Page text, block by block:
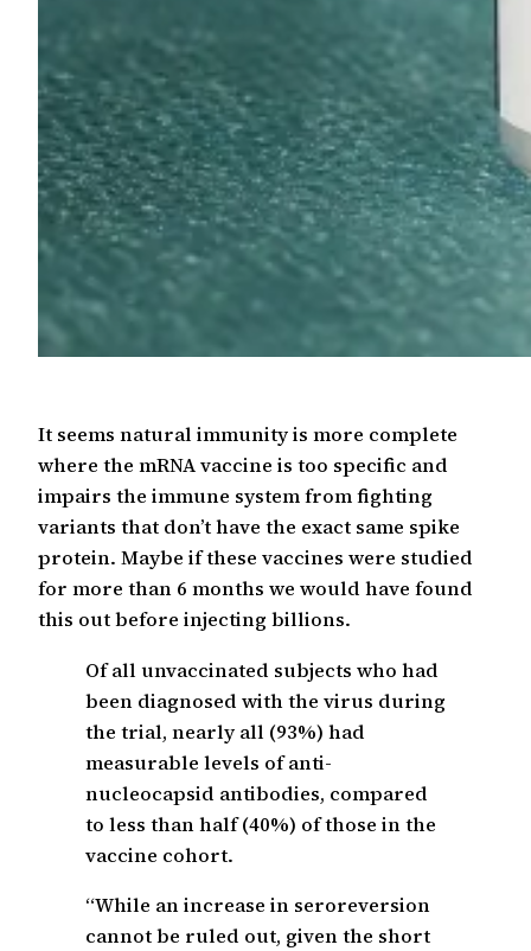
It seems natural immunity is more complete
where the mRNA vaccine is too specific and
impairs the immune system from fighting
variants that don’t have the exact same spike
protein. Maybe if these vaccines were studied
for more than 6 months we would have found
this out before injecting billions.
Of all unvaccinated subjects who had
been diagnosed with the virus during
the trial, nearly all (93%) had
measurable levels of anti-
nucleocapsid antibodies, compared
to less than half (40%) of those in the
vaccine cohort.
“While an increase in seroreversion
cannot be ruled out, given the short